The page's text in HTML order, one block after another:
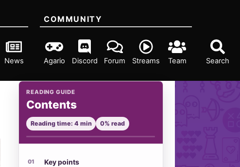
Search
News
COMMUNITY
Agario Discord Forum Streams Team
READING GUIDE
Contents
Reading time: 4 min 0% read
Key points